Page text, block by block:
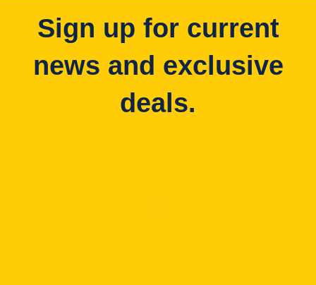
Sign up for current
news and exclusive
deals.